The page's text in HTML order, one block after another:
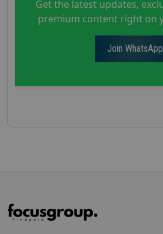
Get the latest updates,
premium content right on
Join WhatsApp